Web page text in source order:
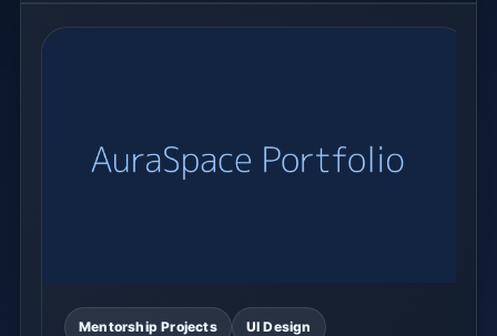
Mentorship Projects UI Design